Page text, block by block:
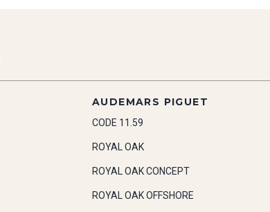
AUDEMARS PIGUET
CODE 11.59
ROYAL OAK
ROYAL OAK CONCEPT
ROYAL OAK OFFSHORE